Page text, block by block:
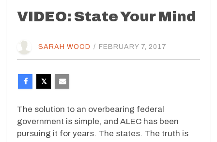
VIDEO: State Your Mind
SARAH WOOD / FEBRUARY 7, 2017
The solution to an overbearing federal
government is simple, and ALEC has been
pursuing it for years. The states. The truth is